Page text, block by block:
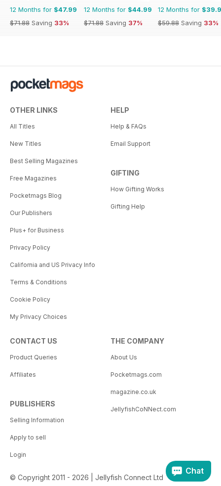
12 Months for $47.99
$71.88 Saving 33%
12 Months for $44.99
$71.88 Saving 37%
12 Months for
$59.88 Saving 33%
OTHER LINKS
All Titles
New Titles
Best Selling Magazines
Free Magazines
Pocketmags Blog
Our Publishers
Plus+ for Business
Privacy Policy
California and US Privacy Info
Terms & Conditions
Cookie Policy
My Privacy Choices
HELP
Help & FAQs
Email Support
GIFTING
How Gifting Works
Gifting Help
CONTACT US
Product Queries
Affiliates
PUBLISHERS
Selling Information
Apply to sell
Login
THE COMPANY
About Us
Pocketmags.com
magazine.co.uk
JellyfishCoNNect.com
© Copyright 2011 - 2026 | Jellyfish Connect Ltd
Chat